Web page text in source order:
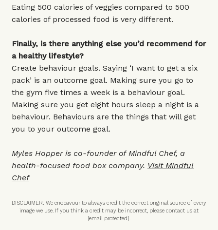
Eating 500 calories of veggies compared to 500
calories of processed food is very different.
Finally, is there anything else you’d recommend for
a healthy lifestyle?
Create behaviour goals. Saying ‘I want to get a six
pack’ is an outcome goal. Making sure you go to
the gym five times a week is a behaviour goal.
Making sure you get eight hours sleep a night is a
behaviour. Behaviours are the things that will get
you to your outcome goal.
Myles Hopper is co-founder of Mindful Chef, a
health-focused food box company. Visit Mindful
Chef
DISCLAIMER: We endeavour to always credit the correct original source of every
image we use. If you think a credit may be incorrect, please contact us at
[email protected].